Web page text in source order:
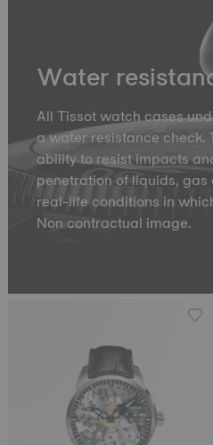
Water
All Tissot watch cases
a water resistance check.
ability to resist impacts
penetration of liquids,
real-life conditions in
Non contractual image.